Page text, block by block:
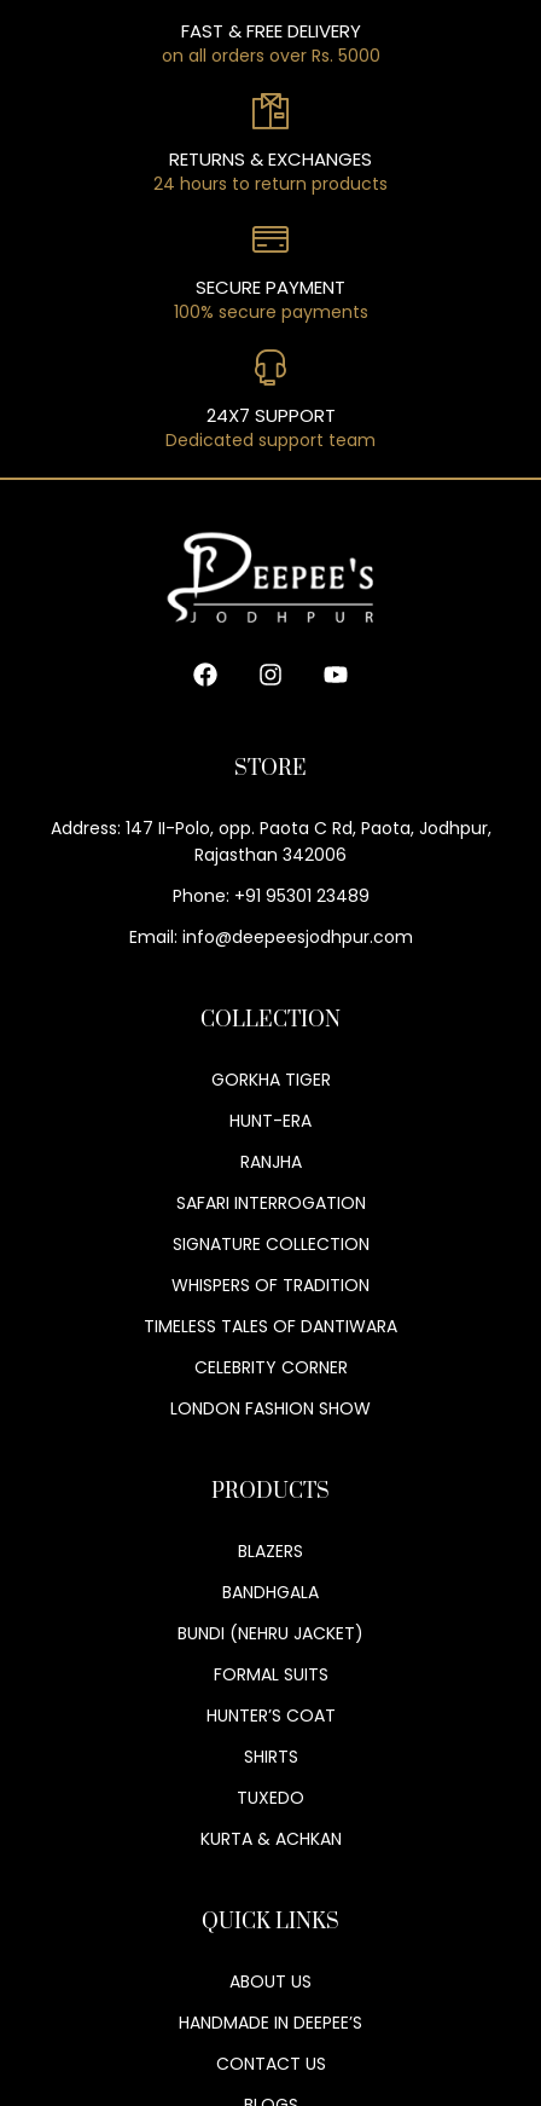
FAST & FREE DELIVERY
on all orders over Rs. 5000
RETURNS & EXCHANGES
24 hours to return products
SECURE PAYMENT
100% secure payments
24X7 SUPPORT
Dedicated support team
STORE
Address: 147 II-Polo, opp. Paota C Rd, Paota, Jodhpur,
Rajasthan 342006
Phone: +91 95301 23489
Email: info@deepeesjodhpur.com
COLLECTION
GORKHA TIGER
HUNT-ERA
RANJHA
SAFARI INTERROGATION
SIGNATURE COLLECTION
WHISPERS OF TRADITION
TIMELESS TALES OF DANTIWARA
CELEBRITY CORNER
LONDON FASHION SHOW
PRODUCTS
BLAZERS
BANDHGALA
BUNDI (NEHRU JACKET)
FORMAL SUITS
HUNTER’S COAT
SHIRTS
TUXEDO
KURTA & ACHKAN
QUICK LINKS
ABOUT US
HANDMADE IN DEEPEE’S
CONTACT US